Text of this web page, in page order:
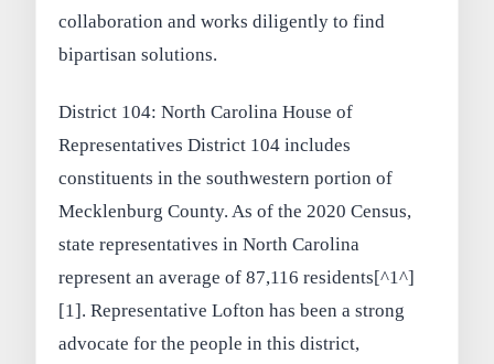
collaboration and works diligently to find
bipartisan solutions.
District 104: North Carolina House of
Representatives District 104 includes
constituents in the southwestern portion of
Mecklenburg County. As of the 2020 Census,
state representatives in North Carolina
represent an average of 87,116 residents[^1^]
[1]. Representative Lofton has been a strong
advocate for the people in this district,